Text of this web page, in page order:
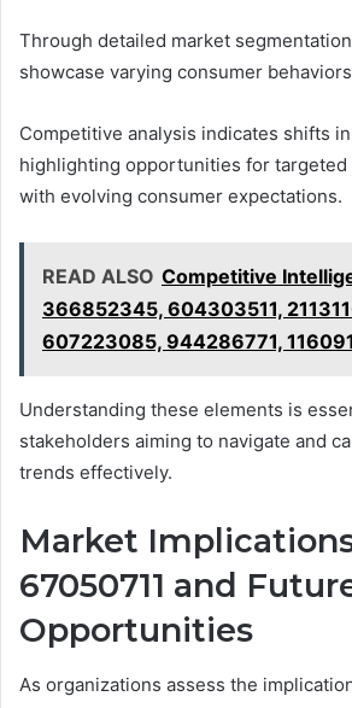
Through detailed market
showcase varying consumer
Competitive analysis indicates shifts
highlighting opportunities for targeted
with evolving consumer expectations.
READ ALSO Competitive
366852345, 604303511,
607223085, 944286771,
Understanding these elements is
stakeholders aiming to navigate and
trends effectively.
Market
67050711 and
Opportunities
As organizations assess the